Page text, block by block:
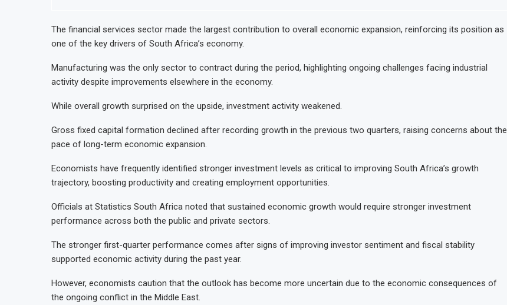
The financial services sector made the largest contribution to overall economic expansion, reinforcing its position as
one of the key drivers of South Africa’s economy.
Manufacturing was the only sector to contract during the period, highlighting ongoing challenges facing industrial
activity despite improvements elsewhere in the economy.
While overall growth surprised on the upside, investment activity weakened.
Gross fixed capital formation declined after recording growth in the previous two quarters, raising concerns about the
pace of long-term economic expansion.
Economists have frequently identified stronger investment levels as critical to improving South Africa’s growth
trajectory, boosting productivity and creating employment opportunities.
Officials at Statistics South Africa noted that sustained economic growth would require stronger investment
performance across both the public and private sectors.
The stronger first-quarter performance comes after signs of improving investor sentiment and fiscal stability
supported economic activity during the past year.
However, economists caution that the outlook has become more uncertain due to the economic consequences of
the ongoing conflict in the Middle East.